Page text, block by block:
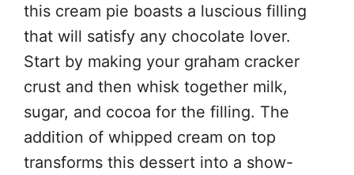
this cream pie boasts a luscious filling
that will satisfy any chocolate lover.
Start by making your graham cracker
crust and then whisk together milk,
sugar, and cocoa for the filling. The
addition of whipped cream on top
transforms this dessert into a show-